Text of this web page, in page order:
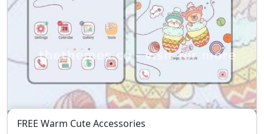
FREE Warm Cute Accessories